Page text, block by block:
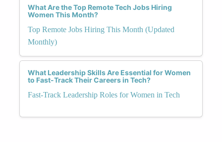
What Are the Top Remote Tech Jobs Hiring
Women This Month?
Top Remote Jobs Hiring This Month (Updated
Monthly)
What Leadership Skills Are Essential for Women
to Fast-Track Their Careers in Tech?
Fast-Track Leadership Roles for Women in Tech